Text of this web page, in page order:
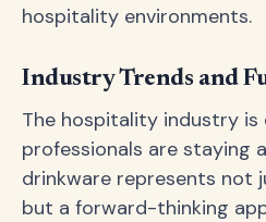
hospitality environments.
Industry Trends and
The hospitality industry is
professionals are staying
drinkware represents not
but a forward-thinking